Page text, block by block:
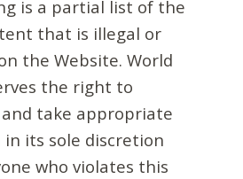
is a partial list of the
that is illegal or
the Website. World
the right to
take appropriate
in its sole discretion
who violates this